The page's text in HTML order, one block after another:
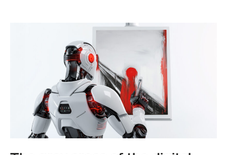
Insights
AI meets B2B
Contact us